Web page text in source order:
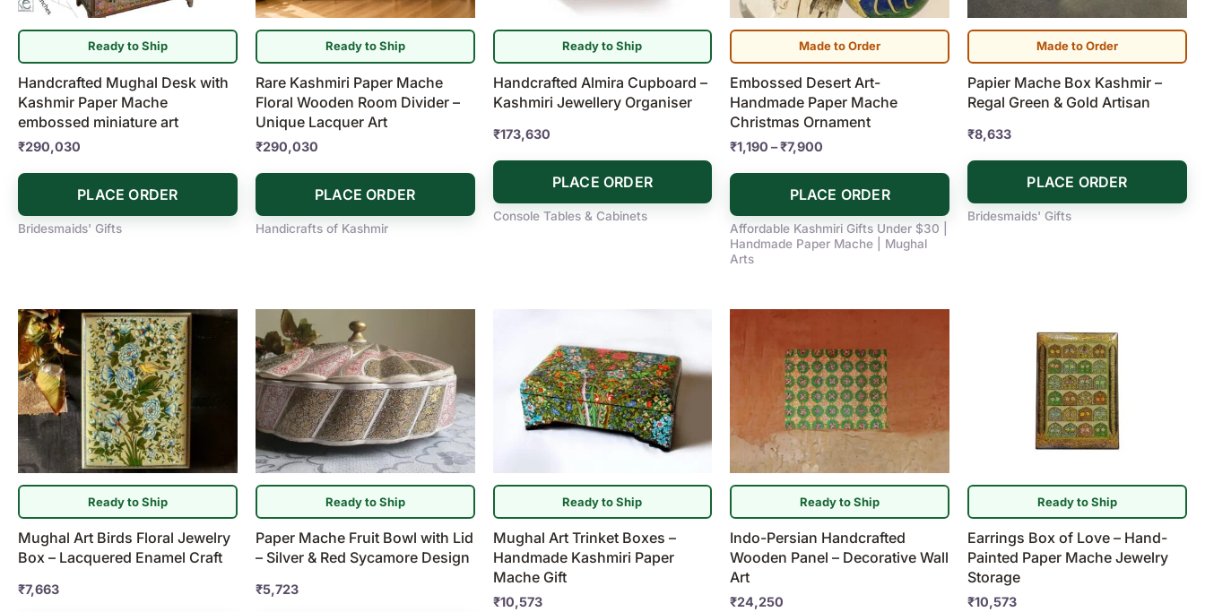
Ready to Ship
Handcrafted Mughal Desk with
Kashmir Paper Mache
embossed miniature art
₹290,030
PLACE ORDER
Bridesmaids' Gifts
Ready to Ship
Rare Kashmiri Paper Mache
Floral Wooden Room Divider –
Unique Lacquer Art
₹290,030
PLACE ORDER
Handicrafts of Kashmir
Ready to Ship
Handcrafted Almira Cupboard –
Kashmiri Jewellery Organiser
₹173,630
PLACE ORDER
Console Tables & Cabinets
Made to Order
Embossed Desert Art-
Handmade Paper Mache
Christmas Ornament
₹1,190 –₹7,900
PLACE ORDER
may
chosen
on
the
product
page
Affordable Kashmiri Gifts Under $30 |
Handmade Paper Mache | Mughal
Arts
Made to Order
Papier Mache Box Kashmir –
Regal Green & Gold Artisan
₹8,633
PLACE ORDER
Bridesmaids' Gifts
Ready to Ship
Mughal Art Birds Floral Jewelry
Box – Lacquered Enamel Craft
₹7,663
Ready to Ship
Paper Mache Fruit Bowl with Lid
– Silver & Red Sycamore Design
₹5,723
Ready to Ship
Mughal Art Trinket Boxes –
Handmade Kashmiri Paper
Mache Gift
₹10,573
Ready to Ship
Indo-Persian Handcrafted
Wooden Panel – Decorative Wall
Art
₹24,250
Ready to Ship
Earrings Box of Love – Hand-
Painted Paper Mache Jewelry
Storage
₹10,573